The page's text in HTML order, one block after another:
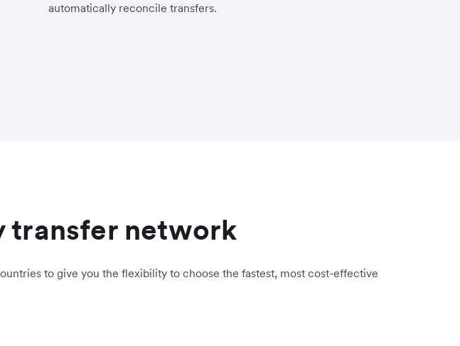
automatically reconcile transfers.
transfer network
to give you the flexibility to choose the fastest, most cost-effective